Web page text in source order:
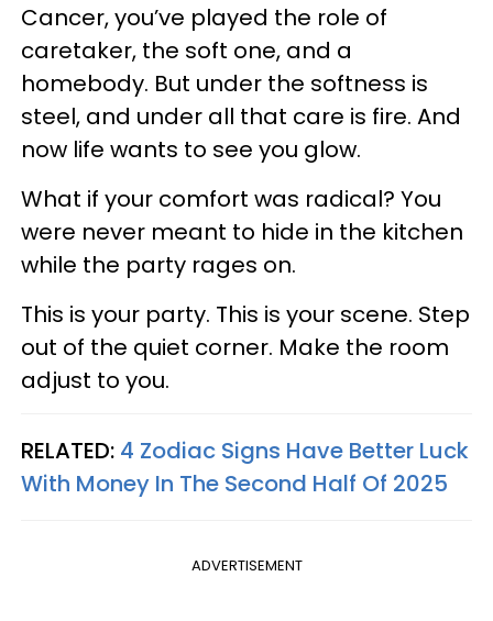
Cancer, you’ve played the role of
caretaker, the soft one, and a
homebody. But under the softness is
steel, and under all that care is fire. And
now life wants to see you glow.
What if your comfort was radical? You
were never meant to hide in the kitchen
while the party rages on.
This is your party. This is your scene. Step
out of the quiet corner. Make the room
adjust to you.
RELATED: 4 Zodiac Signs Have Better Luck
With Money In The Second Half Of 2025
ADVERTISEMENT